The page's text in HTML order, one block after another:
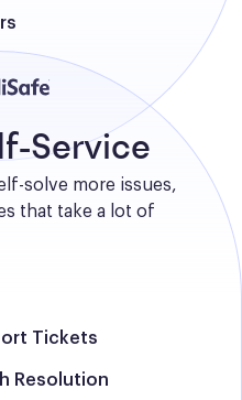
Service
solve more issues,
that take a lot of
Tickets
Resolution